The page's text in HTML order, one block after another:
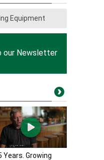
Equipment
our Newsletter
Years. Growing